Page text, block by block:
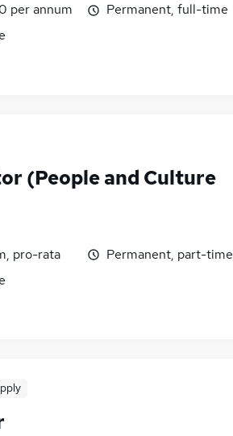
per annum
Permanent, full-time
(People and Culture
pro-rata
Permanent, part-time